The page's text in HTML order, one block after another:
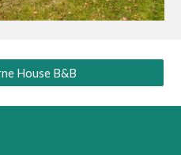
House B&B